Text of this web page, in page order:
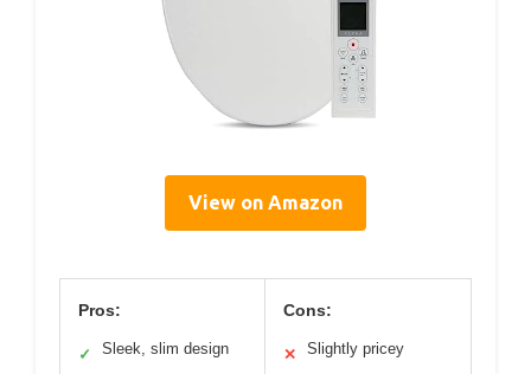
View on Amazon
Pros:
✓ Sleek, slim design
Cons:
✕ Slightly pricey